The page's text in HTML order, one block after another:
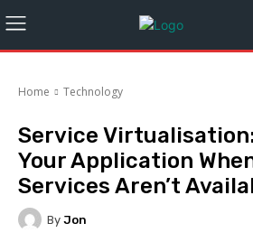
Home Technology
Service
Your Application
Services Aren’t
By Jon